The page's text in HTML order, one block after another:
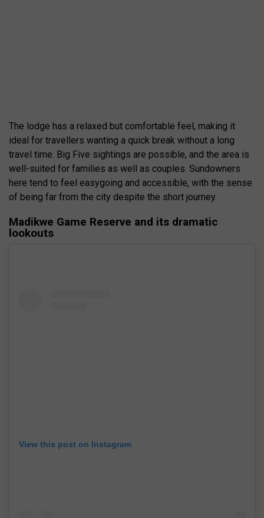
The lodge has a relaxed but comfortable feel, making it
ideal for travellers wanting a quick break without a long
travel time. Big Five sightings are possible, and the area is
well-suited for families as well as couples. Sundowners
here tend to feel easygoing and accessible, with the sense
of being far from the city despite the short journey.
Madikwe Game Reserve and its dramatic
lookouts
View this post on Instagram